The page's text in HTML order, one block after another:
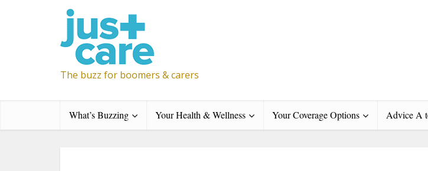
The buzz for boomers & carers
What’s Buzzing Your Health & Wellness Your Coverage Options Advice A